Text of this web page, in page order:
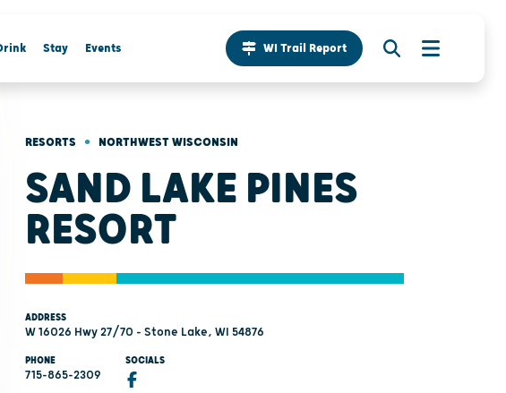
Stay Events WI Trail Report
RESORTS • NORTHWEST WISCONSIN
SAND LAKE PINES
RESORT
ADDRESS
W 16026 Hwy 27/70 - Stone Lake, WI 54876
PHONE
715-865-2309
SOCIALS